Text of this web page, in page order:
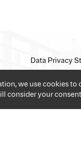
we use cookies
consider your
Data Privacy